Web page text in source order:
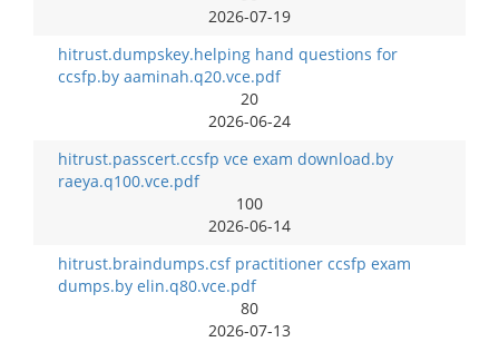
2026-07-19
hitrust.dumpskey.helping hand questions for
ccsfp.by aaminah.q20.vce.pdf
20
2026-06-24
hitrust.passcert.ccsfp vce exam download.by
raeya.q100.vce.pdf
100
2026-06-14
hitrust.braindumps.csf practitioner ccsfp exam
dumps.by elin.q80.vce.pdf
80
2026-07-13